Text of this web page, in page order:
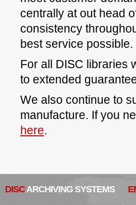
centrally at out head
consistency
best service possible.
For all DISC libraries
to extended
We also continue to
manufacture. If you
here.
DISCARCHIVING SYSTEMS